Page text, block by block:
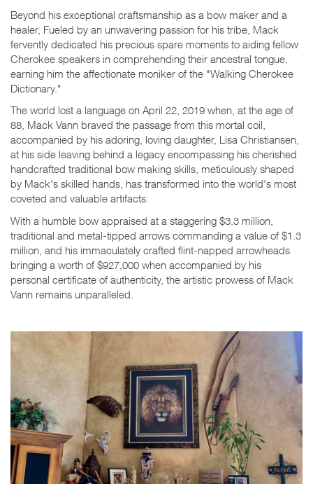
Beyond his exceptional craftsmanship as a bow maker and a
healer, Fueled by an unwavering passion for his tribe, Mack
fervently dedicated his precious spare moments to aiding fellow
Cherokee speakers in comprehending their ancestral tongue,
earning him the affectionate moniker of the "Walking Cherokee
Dictionary."
The world lost a language on April 22, 2019 when, at the age of
88, Mack Vann braved the passage from this mortal coil,
accompanied by his adoring, loving daughter, Lisa Christiansen,
at his side leaving behind a legacy encompassing his cherished
handcrafted traditional bow making skills, meticulously shaped
by Mack's skilled hands, has transformed into the world's most
coveted and valuable artifacts.
With a humble bow appraised at a staggering $3.3 million,
traditional and metal-tipped arrows commanding a value of $1.3
million, and his immaculately crafted flint-napped arrowheads
bringing a worth of $927,000 when accompanied by his
personal certificate of authenticity, the artistic prowess of Mack
Vann remains unparalleled.